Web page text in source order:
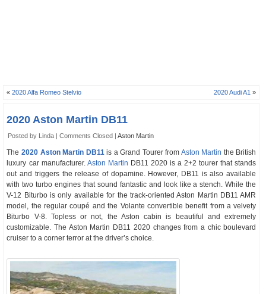
«2020 Alfa Romeo Stelvio 2020 Audi A1 »
2020 Aston Martin DB11
Posted by Linda |Comments Closed |Aston Martin
The 2020 Aston Martin DB11is a Grand Tourer from Aston Martin the British
luxury car manufacturer. Aston Martin DB11 2020 is a 2+2 tourer that stands
out and triggers the release of dopamine. However, DB11 is also available
with two turbo engines that sound fantastic and look like a stench. While the
V-12 Biturbo is only available for the track-oriented Aston Martin DB11 AMR
model, the regular coupé and the Volante convertible benefit from a velvety
Biturbo V-8. Topless or not, the Aston cabin is beautiful and extremely
customizable. The Aston Martin DB11 2020 changes from a chic boulevard
cruiser to a corner terror at the driver’s choice.